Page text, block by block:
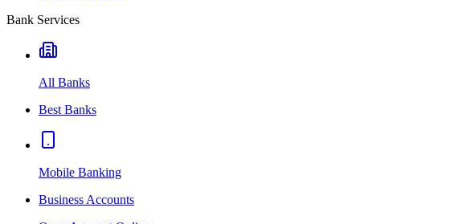
Bank Services
All Banks
Best Banks
Mobile Banking
Business Accounts